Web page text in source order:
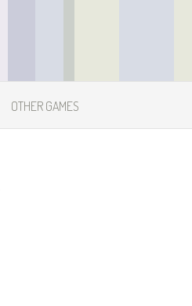
OTHER GAMES